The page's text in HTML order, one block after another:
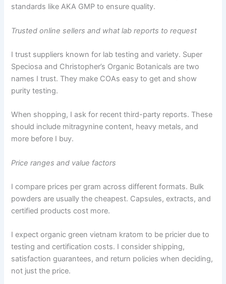
standards like AKA GMP to ensure quality.
Trusted online sellers and what lab reports to request
I trust suppliers known for lab testing and variety. Super
Speciosa and Christopher’s Organic Botanicals are two
names I trust. They make COAs easy to get and show
purity testing.
When shopping, I ask for recent third-party reports. These
should include mitragynine content, heavy metals, and
more before I buy.
Price ranges and value factors
I compare prices per gram across different formats. Bulk
powders are usually the cheapest. Capsules, extracts, and
certified products cost more.
I expect organic green vietnam kratom to be pricier due to
testing and certification costs. I consider shipping,
satisfaction guarantees, and return policies when deciding,
not just the price.